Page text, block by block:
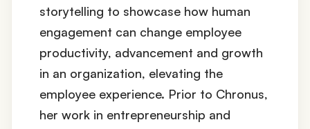
storytelling to showcase how human
engagement can change employee
productivity, advancement and growth
in an organization, elevating the
employee experience. Prior to Chronus,
her work in entrepreneurship and